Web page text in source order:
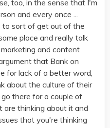
too, in the sense that I'm
and every once ...
to sort of get out of the
place and really talk
and content
that Bank on
for lack of a better word,
about the culture of their
there for a couple of
thinking about it and
that you're thinking